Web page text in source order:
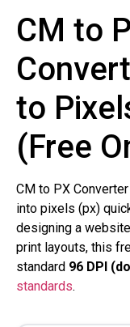
CM to
to
(Free
CM to PX
into pixels (px)
designing a
print layouts, this
standard 96 DPI
standards.